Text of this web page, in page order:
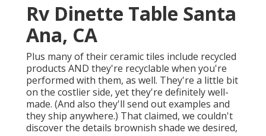
Rv Dinette Table Santa
Ana, CA
Plus many of their ceramic tiles include recycled
products AND they're recyclable when you're
performed with them, as well. They're a little bit
on the costlier side, yet they're definitely well-
made. (And also they'll send out examples and
they ship anywhere.) That claimed, we couldn't
discover the details brownish shade we desired,